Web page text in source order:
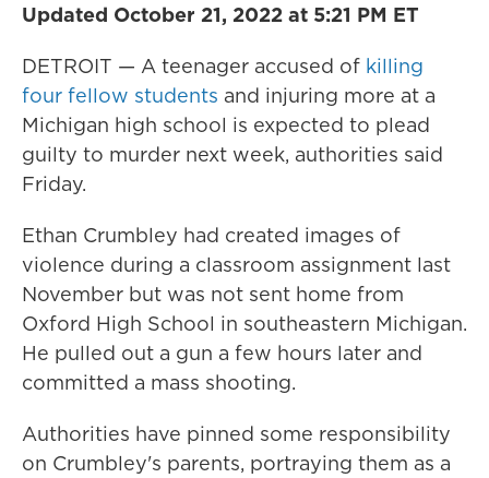
Updated October 21, 2022 at 5:21 PM ET
DETROIT — A teenager accused of killing
four fellow students and injuring more at a
Michigan high school is expected to plead
guilty to murder next week, authorities said
Friday.
Ethan Crumbley had created images of
violence during a classroom assignment last
November but was not sent home from
Oxford High School in southeastern Michigan.
He pulled out a gun a few hours later and
committed a mass shooting.
Authorities have pinned some responsibility
on Crumbley's parents, portraying them as a